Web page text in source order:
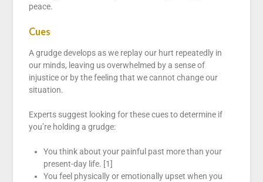
peace.
Cues
A grudge develops as we replay our hurt repeatedly in
our minds, leaving us overwhelmed by a sense of
injustice or by the feeling that we cannot change our
situation.
Experts suggest looking for these cues to determine if
you’re holding a grudge:
You think about your painful past more than your
present-day life. [1]
You feel physically or emotionally upset when you